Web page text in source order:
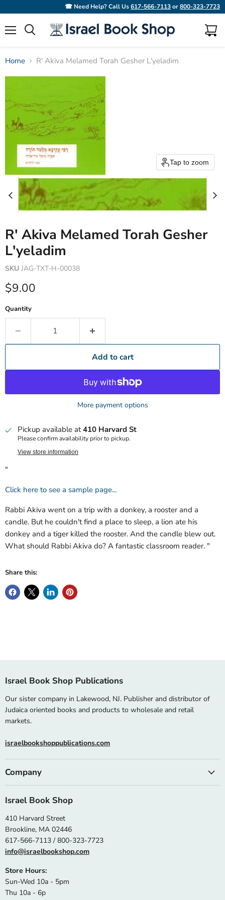
☎ Need Help? Call Us617-566-7113or800-323-7723
View
Home R' Akiva Melamed Torah Gesher L'yeladim
Tap to zoom
R' Akiva Melamed Torah Gesher
L'yeladim
SKU JAG-TXT-H-00038
Current price
$9.00
Quantity
Add to cart
More payment options
Pickup available at410 Harvard St
Please confirm availability prior to pickup.
View store information
"
Click here to see a sample page...
Rabbi Akiva went on a trip with a donkey, a rooster and a
candle. But he couldn't find a place to sleep, a lion ate his
donkey and a tiger killed the rooster. And the candle blew out.
What should Rabbi Akiva do? A fantastic classroom reader. "
Share this:
Israel Book Shop Publications
Our sister company in Lakewood, NJ. Publisher and distributor of
Judaica oriented books and products to wholesale and retail
markets.
israelbookshoppublications.com
Company
Israel Book Shop
410 Harvard Street
Brookline, MA 02446
617-566-7113 / 800-323-7723
info@israelbookshop.com
Store Hours:
Sun-Wed 10a - 5pm
Thu 10a - 6p